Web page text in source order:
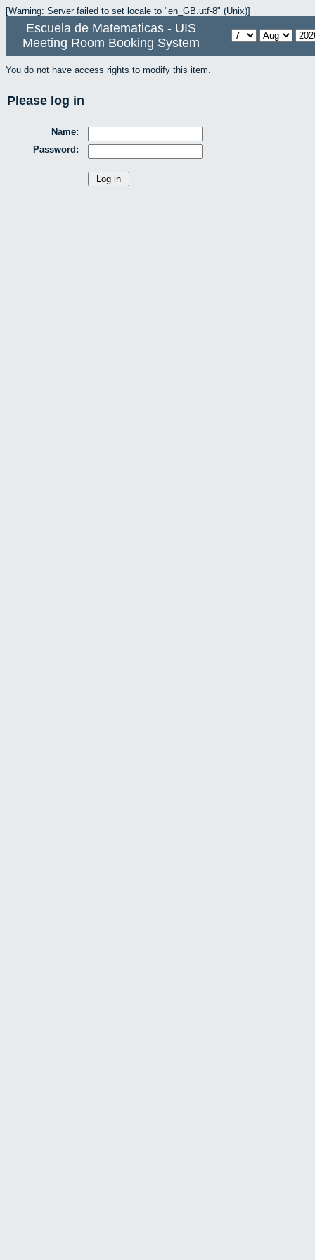
[Warning: Server failed to set locale to "en_GB.utf-8" (Unix)]
Escuela de Matematicas - UIS
Meeting Room Booking System
You do not have access rights to modify this item.
Please log in
Name:
Password: